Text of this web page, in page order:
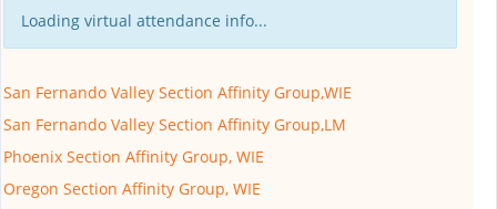
Loading virtual attendance info...
San Fernando Valley Section Affinity Group,WIE
San Fernando Valley Section Affinity Group,LM
Phoenix Section Affinity Group, WIE
Oregon Section Affinity Group, WIE